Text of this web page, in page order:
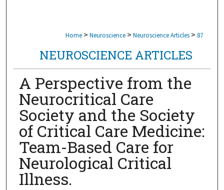
Home > Neuroscience > Neuroscience Articles > 87
NEUROSCIENCE ARTICLES
A Perspective from the
Neurocritical Care
Society and the Society
of Critical Care Medicine:
Team-Based Care for
Neurological Critical
Illness.